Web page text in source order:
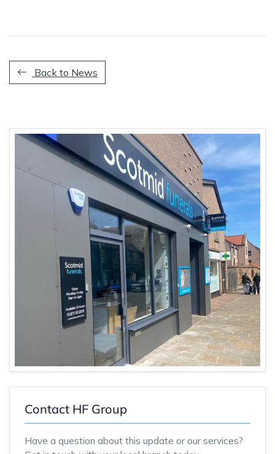
Back to News
Contact HF Group
Have a question about this update or our services?